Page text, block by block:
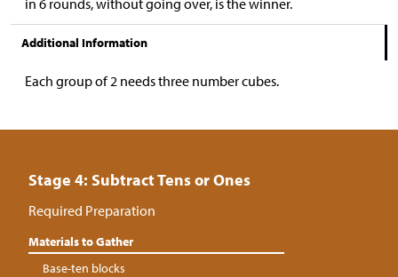
in 6 rounds, without going over, is the winner.
Additional Information
Each group of 2 needs three number cubes.
Stage 4: Subtract Tens or Ones
Required Preparation
Materials to Gather
Base-ten blocks